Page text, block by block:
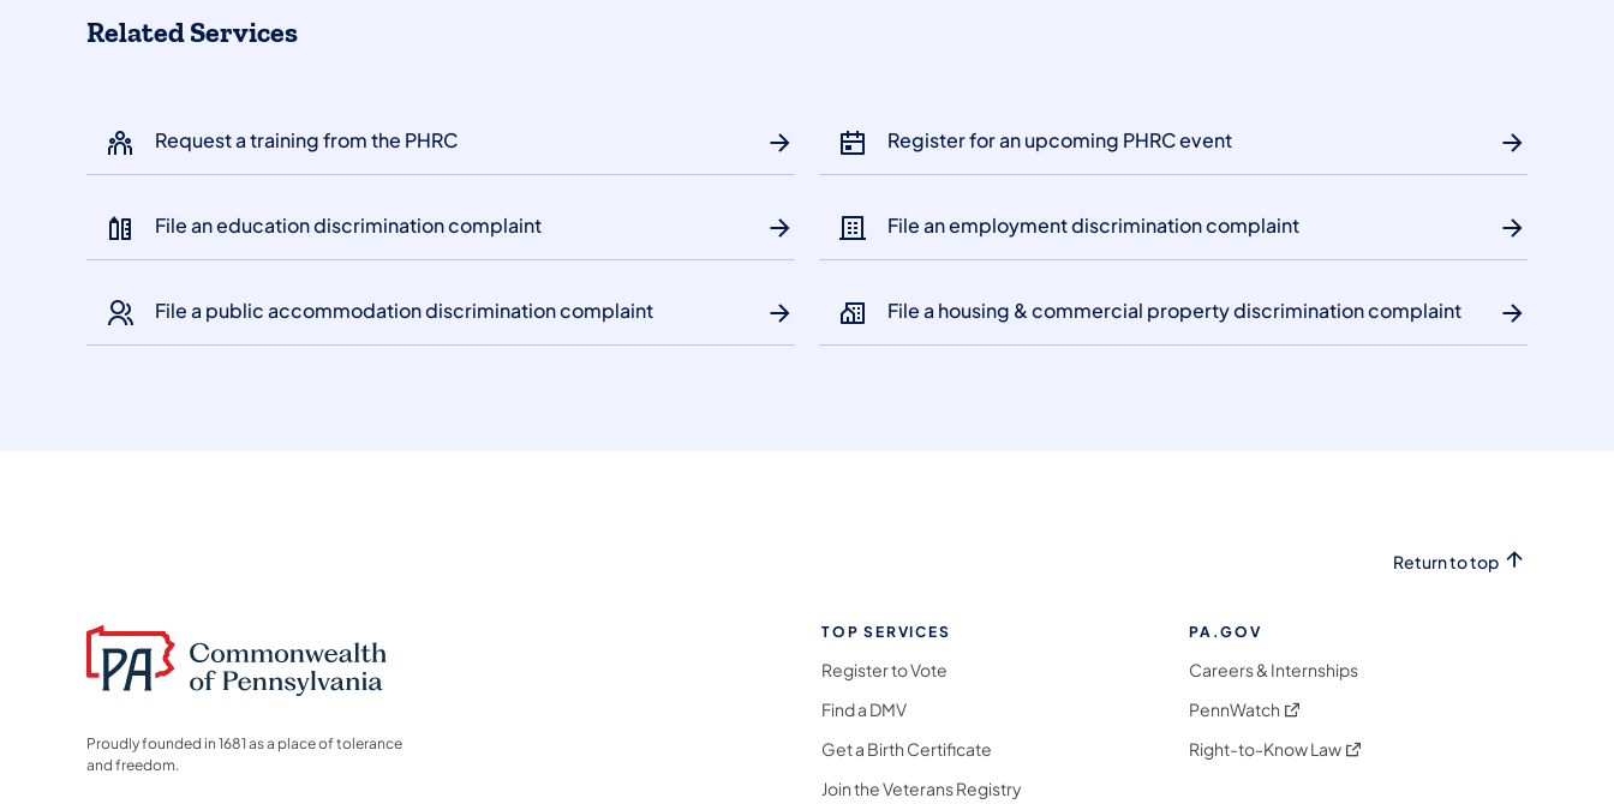
Related Services
Request a training from the PHRC Register for an upcoming PHRC event
File an education discrimination complaint File an employment discrimination complaint
File a public accommodation discrimination complaint File a housing & commercial property discrimination complaint
Return to top
Proudly founded in 1681 as a place of tolerance
and freedom.
TOP SERVICES
Register to Vote
Find a DMV
Get a Birth Certificate
Join the Veterans Registry
PA.GOV
Careers & Internships
PennWatch (opens in a new tab)
Right-to-Know Law(opens in a new tab)